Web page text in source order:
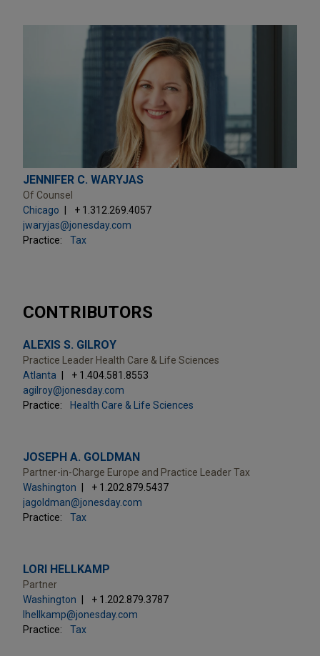
JENNIFER C. WARYJAS
Of Counsel
Chicago
+ 1.312.269.4057
jwaryjas@jonesday.com
Practice:
Tax
CONTRIBUTORS
ALEXIS S. GILROY
Practice Leader Health Care & Life Sciences
Atlanta
+ 1.404.581.8553
agilroy@jonesday.com
Practice:
Health Care & Life Sciences
JOSEPH A. GOLDMAN
Partner-in-Charge Europe and Practice Leader Tax
Washington
+ 1.202.879.5437
jagoldman@jonesday.com
Practice:
Tax
LORI HELLKAMP
Partner
Washington
+ 1.202.879.3787
lhellkamp@jonesday.com
Practice:
Tax